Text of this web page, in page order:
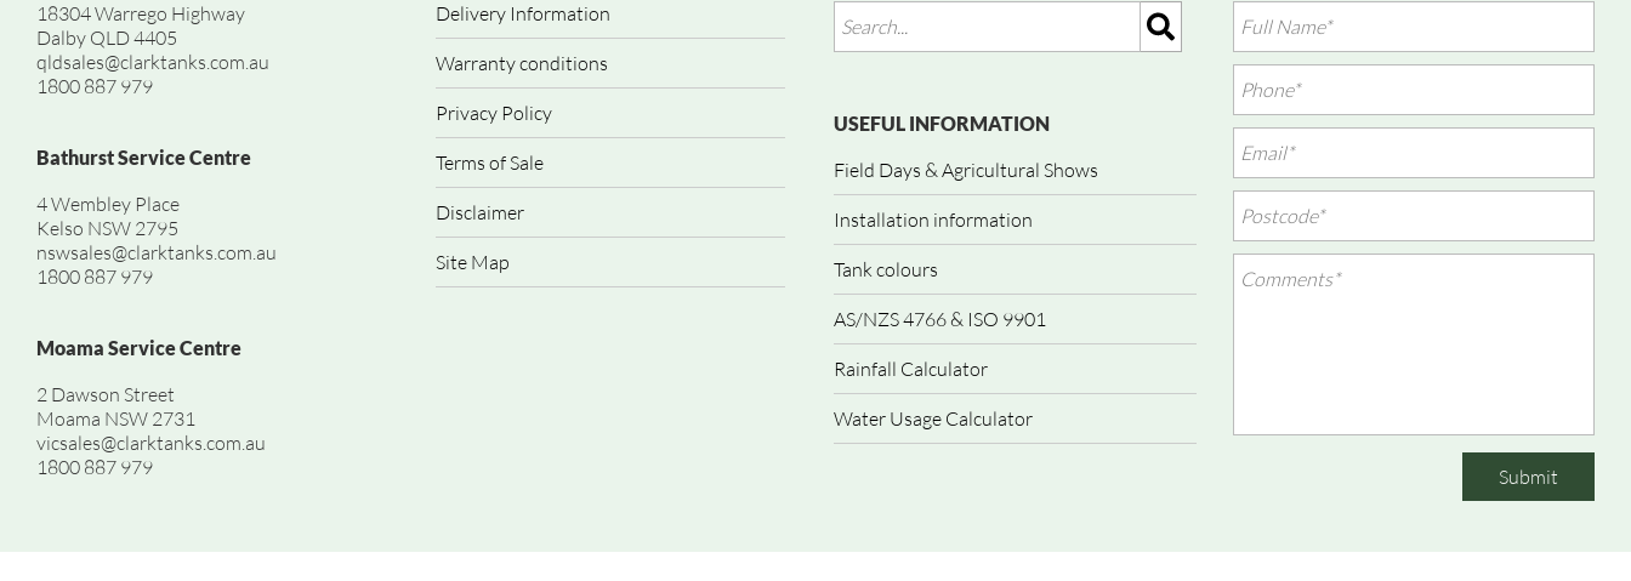
18304 Warrego Highway
Dalby QLD 4405
qldsales@clarktanks.com.au
1800 887 979
Bathurst Service Centre
4 Wembley Place
Kelso NSW 2795
nswsales@clarktanks.com.au
1800 887 979
Moama Service Centre
2 Dawson Street
Moama NSW 2731
vicsales@clarktanks.com.au
1800 887 979
Delivery Information
Warranty conditions
Privacy Policy
Terms of Sale
Disclaimer
Site Map
USEFUL INFORMATION
Field Days & Agricultural Shows
Installation information
Tank colours
AS/NZS 4766 & ISO 9901
Rainfall Calculator
Water Usage Calculator
Submit